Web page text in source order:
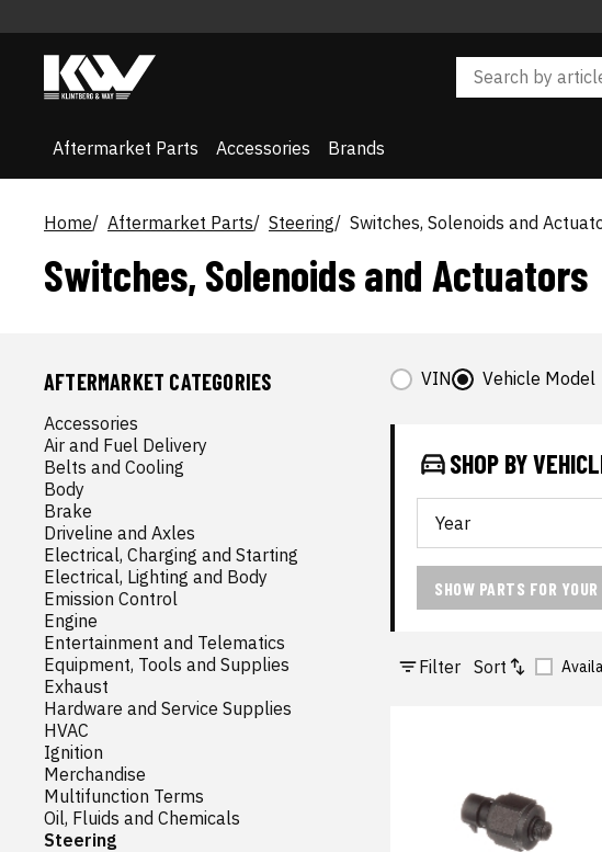
Aftermarket Parts Accessories Brands
Home Aftermarket Parts Steering Switches, Solenoids and
Switches, Solenoids and Actuators
AFTERMARKET CATEGORIES
Accessories
Air and Fuel Delivery
Belts and Cooling
Body
Brake
Driveline and Axles
Electrical, Charging and Starting
Electrical, Lighting and Body
Emission Control
Engine
Entertainment and Telematics
Equipment, Tools and Supplies
Exhaust
Hardware and Service Supplies
HVAC
Ignition
Merchandise
Multifunction Terms
Oil, Fluids and Chemicals
Steering
VIN Vehicle Model
SHOP BY
SHOW PARTS FOR
Filter Sort